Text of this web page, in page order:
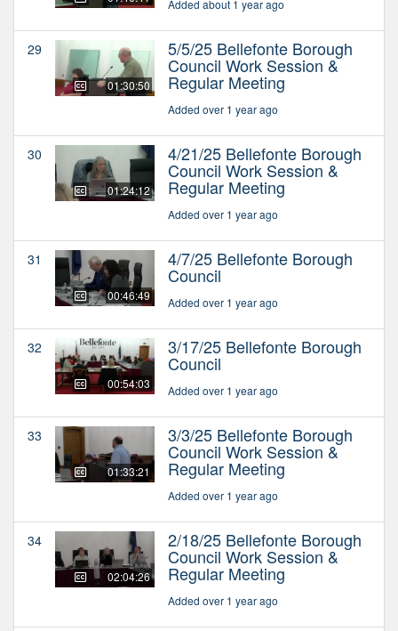
Added about 1 year ago
29
01:30:50
5/5/25 Bellefonte Borough
Council Work Session &
Regular Meeting
Added over 1 year ago
30
01:24:12
4/21/25 Bellefonte Borough
Council Work Session &
Regular Meeting
Added over 1 year ago
31
00:46:49
4/7/25 Bellefonte Borough
Council
Added over 1 year ago
32
00:54:03
3/17/25 Bellefonte Borough
Council
Added over 1 year ago
33
01:33:21
3/3/25 Bellefonte Borough
Council Work Session &
Regular Meeting
Added over 1 year ago
34
02:04:26
2/18/25 Bellefonte Borough
Council Work Session &
Regular Meeting
Added over 1 year ago